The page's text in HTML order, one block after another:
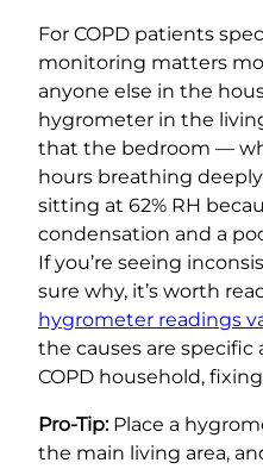
For COPD patients
monitoring matters
anyone else in the
hygrometer in the
that the bedroom —
hours breathing
sitting at 62% RH
condensation and a
If you’re seeing
sure why, it’s worth
hygrometer readings
the causes are specific
COPD household,
Pro-Tip:Place a
the main living area,